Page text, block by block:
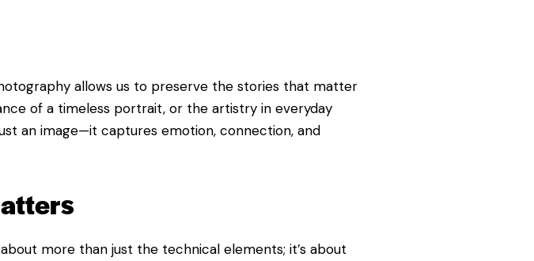
allows us to preserve the stories that matter
of a timeless portrait, or the artistry in everyday
an image—it captures emotion, connection, and
more than just the technical elements; it’s about